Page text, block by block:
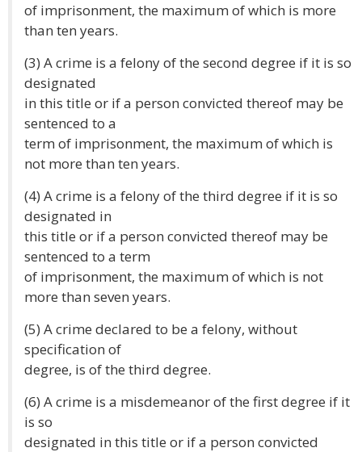
of imprisonment, the maximum of which is more
than ten years.
(3) A crime is a felony of the second degree if it is so
designated
in this title or if a person convicted thereof may be
sentenced to a
term of imprisonment, the maximum of which is
not more than ten years.
(4) A crime is a felony of the third degree if it is so
designated in
this title or if a person convicted thereof may be
sentenced to a term
of imprisonment, the maximum of which is not
more than seven years.
(5) A crime declared to be a felony, without
specification of
degree, is of the third degree.
(6) A crime is a misdemeanor of the first degree if it
is so
designated in this title or if a person convicted